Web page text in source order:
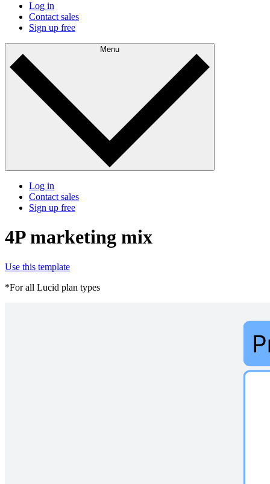
Log in
Contact sales
Sign up free
Menu
Log in
Contact sales
Sign up free
4P marketing mix
Use this template
*For all Lucid plan types